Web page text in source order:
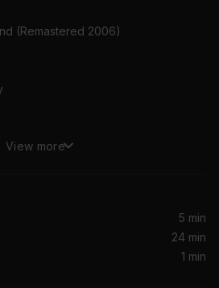
(Remastered 2006)
Come Home)
(Merry Christmas To You)
Plum Fairy
View more
5 min
24 min
1 min